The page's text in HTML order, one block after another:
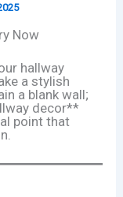
Now
hallway
a stylish
a blank wall;
decor**
point that